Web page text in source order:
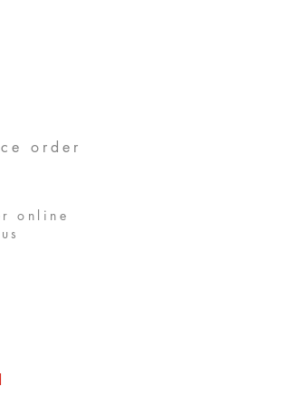
order
online